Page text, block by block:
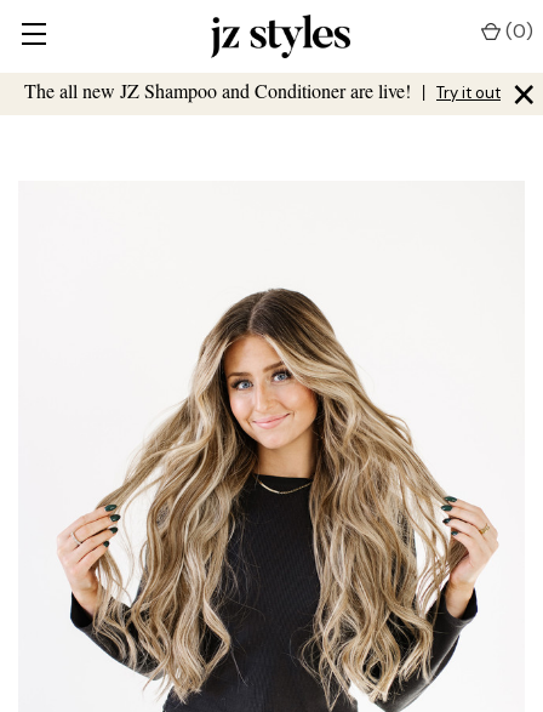
The all new JZ Shampoo and Conditioner are live! | Try it out ×
(0)